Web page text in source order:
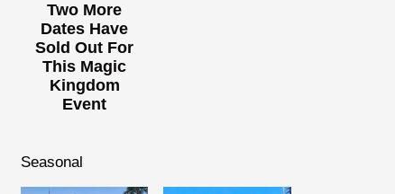
Two More
Dates Have
Sold Out For
This Magic
Kingdom
Event
Seasonal